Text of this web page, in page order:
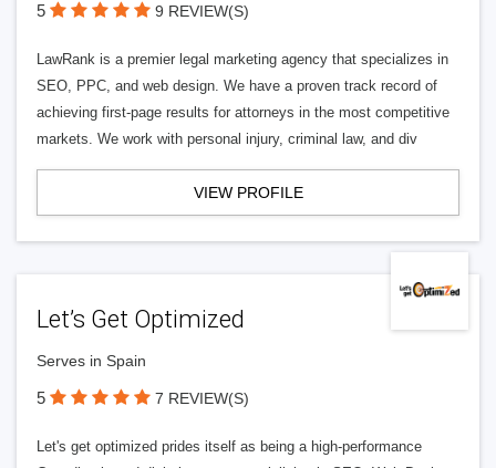
5 9 REVIEW(S)
LawRank is a premier legal marketing agency that specializes in
SEO, PPC, and web design. We have a proven track record of
achieving first-page results for attorneys in the most competitive
markets. We work with personal injury, criminal law, and div
VIEW PROFILE
Let’s Get Optimized
Serves in Spain
5 7 REVIEW(S)
Let's get optimized prides itself as being a high-performance